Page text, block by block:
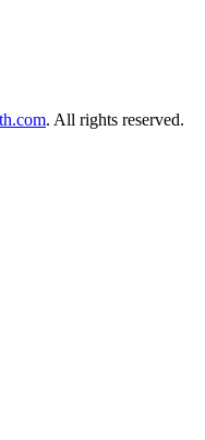
. All rights reserved.